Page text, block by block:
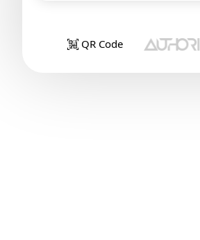
QR Code